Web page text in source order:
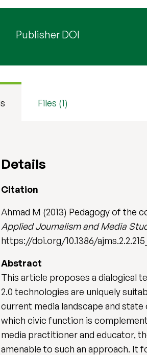
Publisher DOI
Files (1)
Details
Citation
Ahmad M (2013) Pedagogy of the
Applied Journalism and Media
https://doi.org/10.1386/
Abstract
This article proposes a dialogical
2.0 technologies are uniquely
current media landscape and
which civic function is
media practitioner and educator,
amenable to such an approach. It